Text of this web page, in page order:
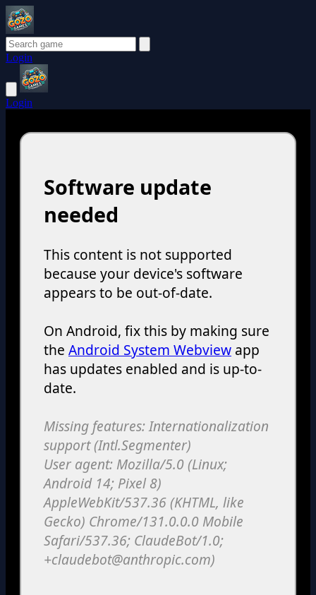
Login
Login